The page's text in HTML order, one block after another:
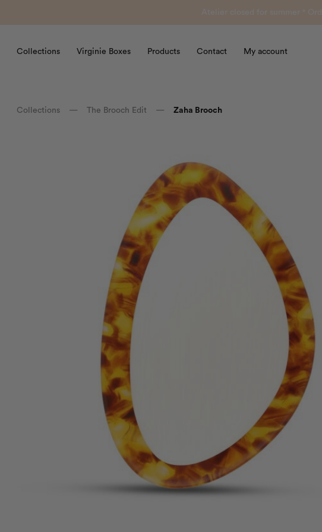
Collections Virginie Boxes Products Contact My account
Collections — The Brooch Edit — Zaha Brooch